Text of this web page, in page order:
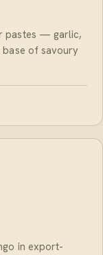
pastes — garlic,
of savoury
in export-